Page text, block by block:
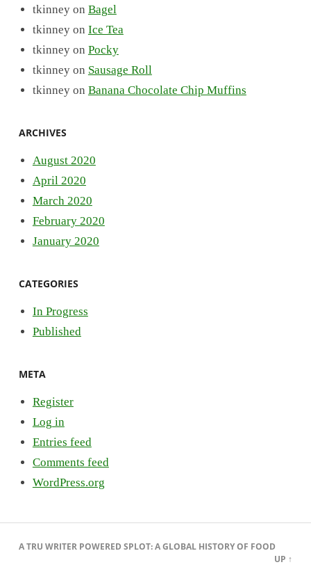
tkinneyon Bagel
tkinneyon Ice Tea
tkinneyon Pocky
tkinneyon Sausage Roll
tkinneyon Banana Chocolate Chip Muffins
ARCHIVES
August 2020
April 2020
March 2020
February 2020
January 2020
CATEGORIES
In Progress
Published
META
Register
Log in
Entries feed
Comments feed
WordPress.org
ATRU WRITERPOWERED SPLOT:A GLOBAL HISTORY OF FOOD
UP ↑